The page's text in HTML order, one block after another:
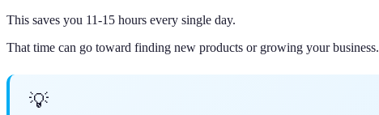
This saves you 11-15 hours every single day.
That time can go toward finding new products or growing your business.
💡